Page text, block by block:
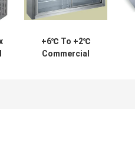
+6℃ To +2℃
Commercial